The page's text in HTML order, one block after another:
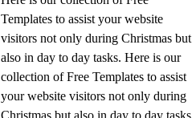
Templates to assist your website
visitors not only during Christmas but
also in day to day tasks. Here is our
collection of Free Templates to assist
your website visitors not only during
Christmas but also in day to day tasks.